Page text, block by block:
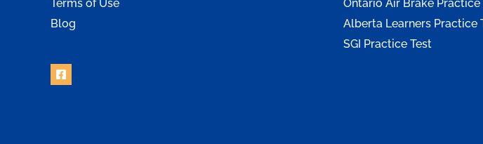
Terms of Use
Blog
Ontario Air Brake Practice
Alberta Learners Practice
SGI Practice Test